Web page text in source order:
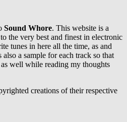
Sound Whore. This website is a
the very best and finest in electronic
tunes in here all the time, as and
a sample for each track so that
well while reading my thoughts
creations of their respective